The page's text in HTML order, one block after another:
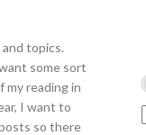
topics.
some sort
my reading in
I want to
so there